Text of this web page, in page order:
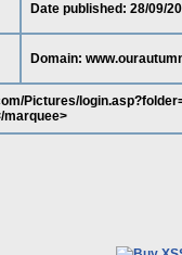
Date published: 28/09/
Domain:
Pictures/
marquee>